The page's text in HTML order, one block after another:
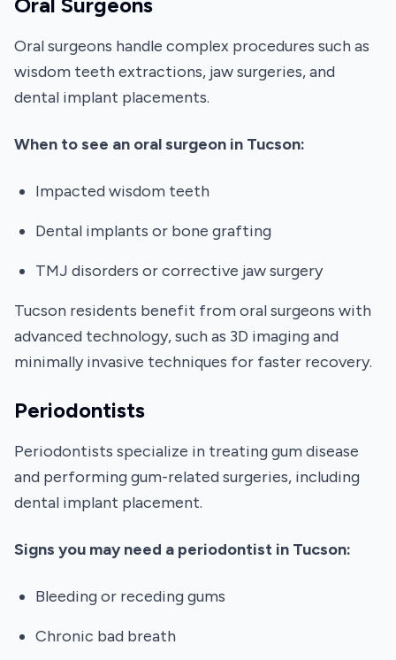
Oral surgeons handle complex procedures such as
wisdom teeth extractions, jaw surgeries, and
dental implant placements.
When to see an oral surgeon in Tucson:
Impacted wisdom teeth
Dental implants or bone grafting
TMJ disorders or corrective jaw surgery
Tucson residents benefit from oral surgeons with
advanced technology, such as 3D imaging and
minimally invasive techniques for faster recovery.
Periodontists
Periodontists specialize in treating gum disease
and performing gum-related surgeries, including
dental implant placement.
Signs you may need a periodontist in Tucson:
Bleeding or receding gums
Chronic bad breath